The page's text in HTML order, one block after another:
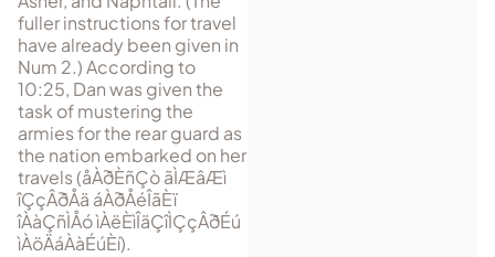
fuller instructions for travel
have already been given in
Num 2.) According to
10:25, Dan was given the
task of mustering the
armies for the rear guard as
the nation embarked on her
trav­els (åÀðÈñÇò ãÌÆâÆì
îÇçÂðÅä áÀðÅéÎãÈï
îÀàÇñÌÅó ìÀëÈìÎäÇîÌÇçÂðÉú
ìÀöÄáÀàÉúÈí).